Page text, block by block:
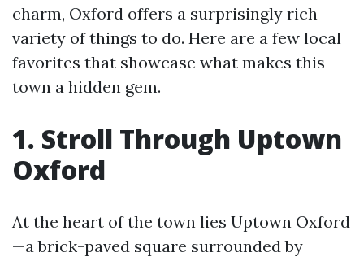
charm, Oxford offers a surprisingly rich
variety of things to do. Here are a few local
favorites that showcase what makes this
town a hidden gem.
1. Stroll Through Uptown
Oxford
At the heart of the town lies Uptown Oxford
—a brick-paved square surrounded by